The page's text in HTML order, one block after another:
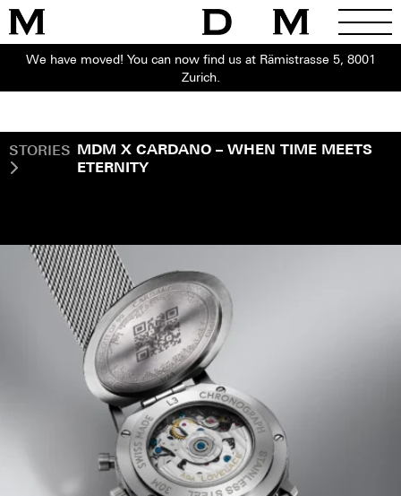
We have moved! You can now find us at Rämistrasse 5, 8001
Zurich.
STORIES MDM X CARDANO – WHEN TIME MEETS
ETERNITY